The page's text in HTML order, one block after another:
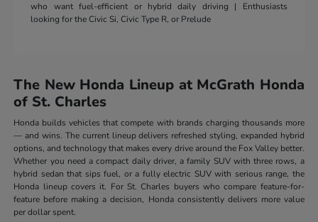
who want fuel-efficient or hybrid daily driving | Enthusiasts
looking for the Civic Si, Civic Type R, or Prelude
The New Honda Lineup at McGrath Honda
of St. Charles
Honda builds vehicles that compete with brands charging thousands more
— and wins. The current lineup delivers refreshed styling, expanded hybrid
options, and technology that makes every drive around the Fox Valley better.
Whether you need a compact daily driver, a family SUV with three rows, a
hybrid sedan that sips fuel, or a fully electric SUV with serious range, the
Honda lineup covers it. For St. Charles buyers who compare feature-for-
feature before making a decision, Honda consistently delivers more value
per dollar spent.